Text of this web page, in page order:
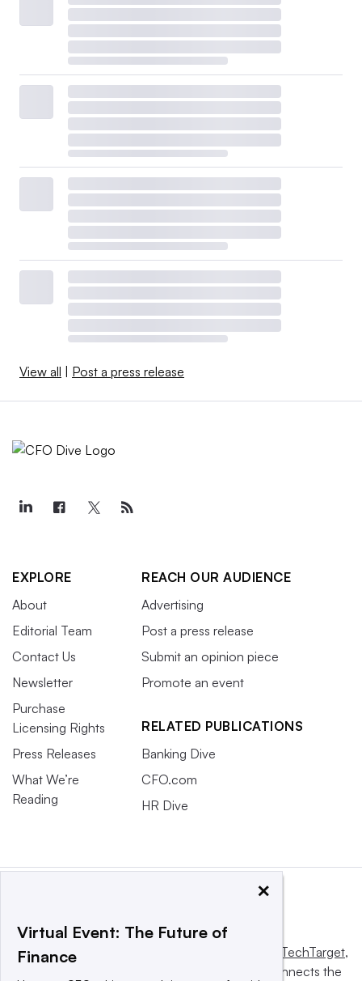
View all Post a press release
EXPLORE
About
Editorial Team
Contact Us
Newsletter
Purchase
Licensing Rights
Press Releases
What We’re
Reading
REACH OUR AUDIENCE
Advertising
Post a press release
Submit an opinion piece
Promote an event
RELATED PUBLICATIONS
Banking Dive
CFO.com
HR Dive
This website is owned and operated by Informa TechTarget,
a global network that informs, influences and connects the
×
Virtual Event: The Future of
Finance